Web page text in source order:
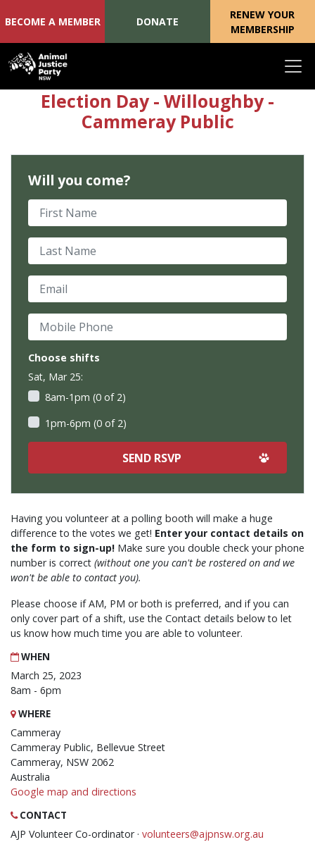
Skip navigation
BECOME A MEMBER DONATE
RENEW YOUR
MEMBERSHIP
Having you volunteer at a polling booth will make a huge
difference to the votes we get! Enter your contact details on
the form to sign-up! Make sure you double check your phone
number is correct (without one you can't be rostered on and we
won't be able to contact you).
Please choose if AM, PM or both is preferred, and if you can
only cover part of a shift, use the Contact details below to let
us know how much time you are able to volunteer.
WHEN
March 25, 2023
8am - 6pm
WHERE
Cammeray
Cammeray Public, Bellevue Street
Cammeray, NSW 2062
Australia
Google map and directions
CONTACT
AJP Volunteer Co-ordinator · volunteers@ajpnsw.org.au
Election Day - Willoughby -
Cammeray Public
Will you come?
First Name
Last Name
Email
Mobile Phone
Choose shifts
Sat, Mar 25:
8am-1pm (0 of 2)
1pm-6pm (0 of 2)